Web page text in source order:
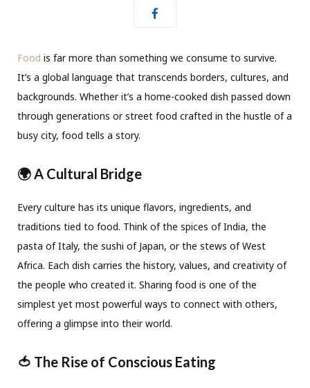
Food is far more than something we consume to survive.
It’s a global language that transcends borders, cultures, and
backgrounds. Whether it’s a home-cooked dish passed down
through generations or street food crafted in the hustle of a
busy city, food tells a story.
🌍 A Cultural Bridge
Every culture has its unique flavors, ingredients, and
traditions tied to food. Think of the spices of India, the
pasta of Italy, the sushi of Japan, or the stews of West
Africa. Each dish carries the history, values, and creativity of
the people who created it. Sharing food is one of the
simplest yet most powerful ways to connect with others,
offering a glimpse into their world.
🍅 The Rise of Conscious Eating